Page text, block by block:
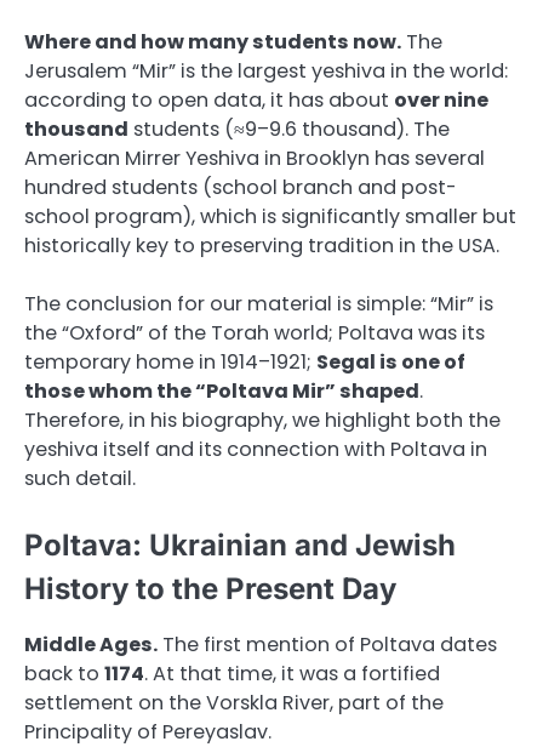
Where and how many students now. The
Jerusalem “Mir” is the largest yeshiva in the world:
according to open data, it has about over nine
thousand students (≈9–9.6 thousand). The
American Mirrer Yeshiva in Brooklyn has several
hundred students (school branch and post-
school program), which is significantly smaller but
historically key to preserving tradition in the USA.
The conclusion for our material is simple: “Mir” is
the “Oxford” of the Torah world; Poltava was its
temporary home in 1914–1921; Segal is one of
those whom the “Poltava Mir” shaped.
Therefore, in his biography, we highlight both the
yeshiva itself and its connection with Poltava in
such detail.
Poltava: Ukrainian and Jewish
History to the Present Day
Middle Ages. The first mention of Poltava dates
back to 1174. At that time, it was a fortified
settlement on the Vorskla River, part of the
Principality of Pereyaslav.